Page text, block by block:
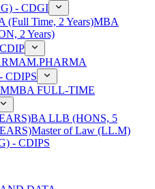
- CDGI
(Full Time, 2 Years)MBA
2 Years)
M.PHARMA
CDIPS
MBA FULL-TIME
BA LLB (HONS, 5
Master of Law (LL.M)
- CDIPS